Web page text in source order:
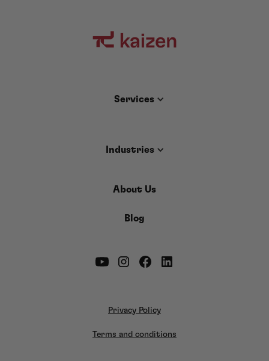
Services
Industries
About Us
Blog
Privacy Policy
Terms and conditions